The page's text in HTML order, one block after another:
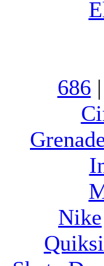
686 |
Nike